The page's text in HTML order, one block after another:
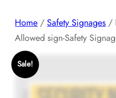
Home / Safety Signages /
Allowed sign-Safety
Sale!